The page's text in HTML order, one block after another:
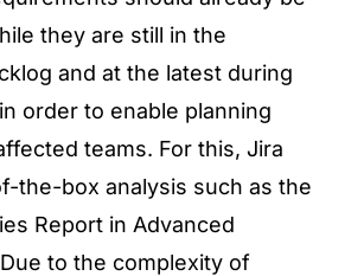
they are still in the
and at the latest during
order to enable planning
teams. For this, Jira
the-box analysis such as the
Report in Advanced
to the complexity of